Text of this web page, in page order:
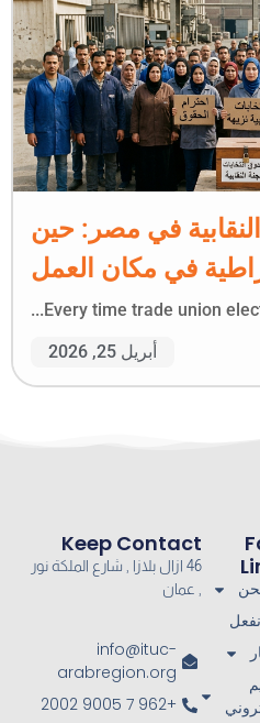
في مصر: حين
في مكان العمل
Every time trade union
أبريل 25, 2026
Keep Contact
46 ازال بلازا , شارع الملكة نور
, عمان
info@ituc-
arabregion.org
+962 7 9005 2002